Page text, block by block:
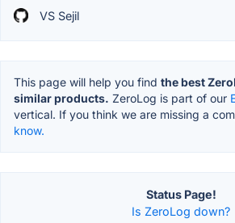
VS Sejil
This page will help you find the best
similar products. ZeroLog is part of our
vertical. If you think we are missing a
know.
Status Page!
Is ZeroLog down?